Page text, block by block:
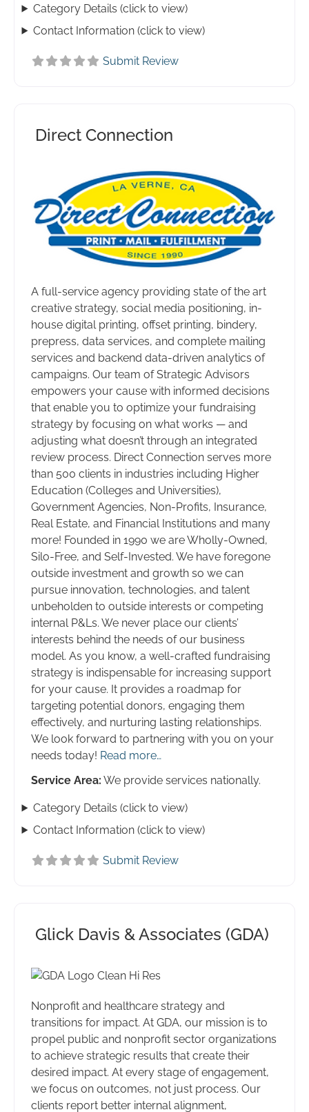
Category Details (click to view)
Contact Information (click to view)
Submit Review
Direct Connection
A full-service agency providing state of the art
creative strategy, social media positioning, in-
house digital printing, offset printing, bindery,
prepress, data services, and complete mailing
services and backend data-driven analytics of
campaigns. Our team of Strategic Advisors
empowers your cause with informed decisions
that enable you to optimize your fundraising
strategy by focusing on what works — and
adjusting what doesn’t through an integrated
review process. Direct Connection serves more
than 500 clients in industries including Higher
Education (Colleges and Universities),
Government Agencies, Non-Profits, Insurance,
Real Estate, and Financial Institutions and many
more! Founded in 1990 we are Wholly-Owned,
Silo-Free, and Self-Invested. We have foregone
outside investment and growth so we can
pursue innovation, technologies, and talent
unbeholden to outside interests or competing
internal P&Ls. We never place our clients’
interests behind the needs of our business
model. As you know, a well-crafted fundraising
strategy is indispensable for increasing support
for your cause. It provides a roadmap for
targeting potential donors, engaging them
effectively, and nurturing lasting relationships.
We look forward to partnering with you on your
needs today! Read more…
Service Area: We provide services nationally.
Category Details (click to view)
Contact Information (click to view)
Submit Review
Glick Davis & Associates (GDA)
Nonprofit and healthcare strategy and
transitions for impact. At GDA, our mission is to
propel public and nonprofit sector organizations
to achieve strategic results that create their
desired impact. At every stage of engagement,
we focus on outcomes, not just process. Our
clients report better internal alignment,